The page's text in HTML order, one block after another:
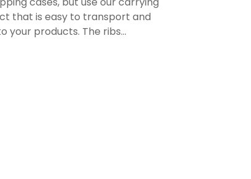
that is easy to transport and
your products. The ribs...